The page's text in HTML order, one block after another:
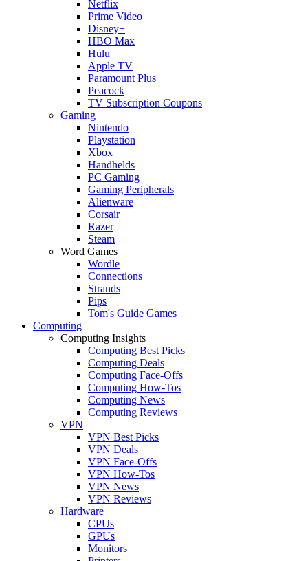
Netflix
Prime Video
Disney+
HBO Max
Hulu
Apple TV
Paramount Plus
Peacock
TV Subscription Coupons
Gaming
Nintendo
Playstation
Xbox
Handhelds
PC Gaming
Gaming Peripherals
Alienware
Corsair
Razer
Steam
Word Games
Wordle
Connections
Strands
Pips
Tom's Guide Games
Computing
Computing Insights
Computing Best Picks
Computing Deals
Computing Face-Offs
Computing How-Tos
Computing News
Computing Reviews
VPN
VPN Best Picks
VPN Deals
VPN Face-Offs
VPN How-Tos
VPN News
VPN Reviews
Hardware
CPUs
GPUs
Monitors